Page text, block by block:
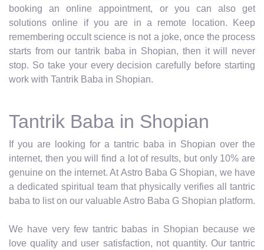
booking an online appointment, or you can also get
solutions online if you are in a remote location. Keep
remembering occult science is not a joke, once the process
starts from our tantrik baba in Shopian, then it will never
stop. So take your every decision carefully before starting
work with Tantrik Baba in Shopian.
Tantrik Baba in Shopian
If you are looking for a tantric baba in Shopian over the
internet, then you will find a lot of results, but only 10% are
genuine on the internet. At Astro Baba G Shopian, we have
a dedicated spiritual team that physically verifies all tantric
baba to list on our valuable Astro Baba G Shopian platform.
We have very few tantric babas in Shopian because we
love quality and user satisfaction, not quantity. Our tantric